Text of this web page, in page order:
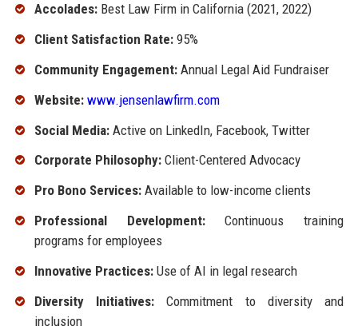
Accolades:Best Law Firm in California (2021, 2022)
Client Satisfaction Rate:95%
Community Engagement:Annual Legal Aid Fundraiser
Website: www.jensenlawfirm.com
Social Media:Active on LinkedIn, Facebook, Twitter
Corporate Philosophy:Client-Centered Advocacy
Pro Bono Services:Available to low-income clients
Professional Development:Continuous training
programs for employees
Innovative Practices:Use of AI in legal research
Diversity Initiatives:Commitment to diversity and
inclusion